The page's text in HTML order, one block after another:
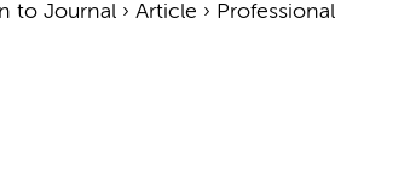
to Journal› Article › Professional